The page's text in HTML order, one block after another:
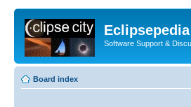
Software Support &
Board index